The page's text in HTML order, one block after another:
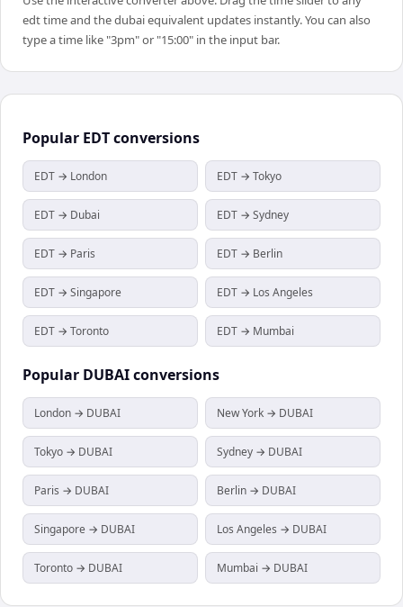
edt time and the dubai equivalent updates instantly. You can also
type a time like "3pm" or "15:00" in the input bar.
Popular EDTconversions
EDT → London EDT → Tokyo
EDT → Dubai EDT → Sydney
EDT → Paris EDT → Berlin
EDT → Singapore EDT → Los Angeles
EDT → Toronto EDT → Mumbai
Popular DUBAIconversions
London → DUBAI New York → DUBAI
Tokyo → DUBAI Sydney → DUBAI
Paris → DUBAI Berlin → DUBAI
Singapore → DUBAI Los Angeles → DUBAI
Toronto → DUBAI Mumbai → DUBAI